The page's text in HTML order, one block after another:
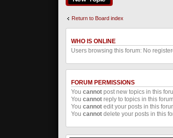
Return to Board index
WHO IS ONLINE
Users browsing this forum: No
FORUM PERMISSIONS
Youcannot post new topics in this
Youcannot reply to topics in this
Youcannot edit your posts in this
Youcannot delete your posts in this